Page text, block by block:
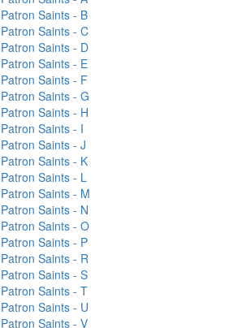
Patron Saints - B
Patron Saints - C
Patron Saints - D
Patron Saints - E
Patron Saints - F
Patron Saints - G
Patron Saints - H
Patron Saints - I
Patron Saints - J
Patron Saints - K
Patron Saints - L
Patron Saints - M
Patron Saints - N
Patron Saints - O
Patron Saints - P
Patron Saints - R
Patron Saints - S
Patron Saints - T
Patron Saints - U
Patron Saints - V